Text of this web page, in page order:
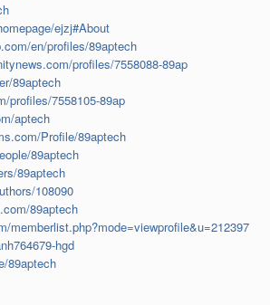
ejzj#About
en/profiles/89aptech
profiles/7558088-89ap
89aptech
profiles/7558105-89ap
aptech
Profile/89aptech
89aptech
89aptech
108090
89aptech
memberlist.php?mode=viewprofile&u=212397
hgd
89aptech